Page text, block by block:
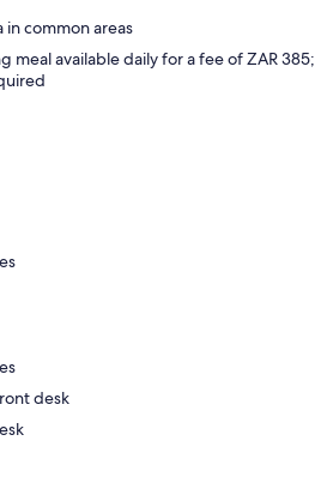
common areas
meal available daily for a fee of ZAR 385;
desk